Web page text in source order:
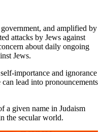
and amplified by
attacks by Jews against
about daily ongoing
Jews.
importance and ignorance
lead into pronouncements
a given name in Judaism
the secular world.